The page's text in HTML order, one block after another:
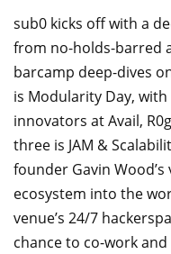
sub0 kicks off with a
from no-holds-barred
barcamp deep-dives
is Modularity Day,
innovators at Avail,
three is JAM &
founder Gavin
ecosystem into the
venue’s 24/7
chance to co-work